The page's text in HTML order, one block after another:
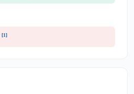
[1]